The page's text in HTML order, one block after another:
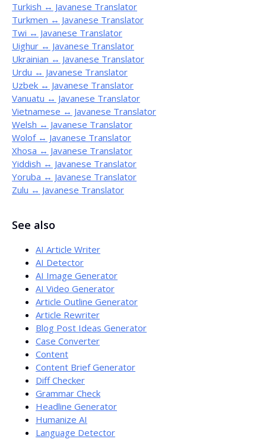
Turkish ↔ Javanese Translator
Turkmen ↔ Javanese Translator
Twi ↔ Javanese Translator
Uighur ↔ Javanese Translator
Ukrainian ↔ Javanese Translator
Urdu ↔ Javanese Translator
Uzbek ↔ Javanese Translator
Vanuatu ↔ Javanese Translator
Vietnamese ↔ Javanese Translator
Welsh ↔ Javanese Translator
Wolof ↔ Javanese Translator
Xhosa ↔ Javanese Translator
Yiddish ↔ Javanese Translator
Yoruba ↔ Javanese Translator
Zulu ↔ Javanese Translator
See also
AI Article Writer
AI Detector
AI Image Generator
AI Video Generator
Article Outline Generator
Article Rewriter
Blog Post Ideas Generator
Case Converter
Content
Content Brief Generator
Diff Checker
Grammar Check
Headline Generator
Humanize AI
Language Detector